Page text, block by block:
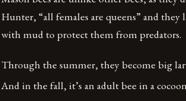
Hunter, “all females are queens” and
with mud to protect them from predators.
Through the summer, they become big
And in the fall, it’s an adult bee in a